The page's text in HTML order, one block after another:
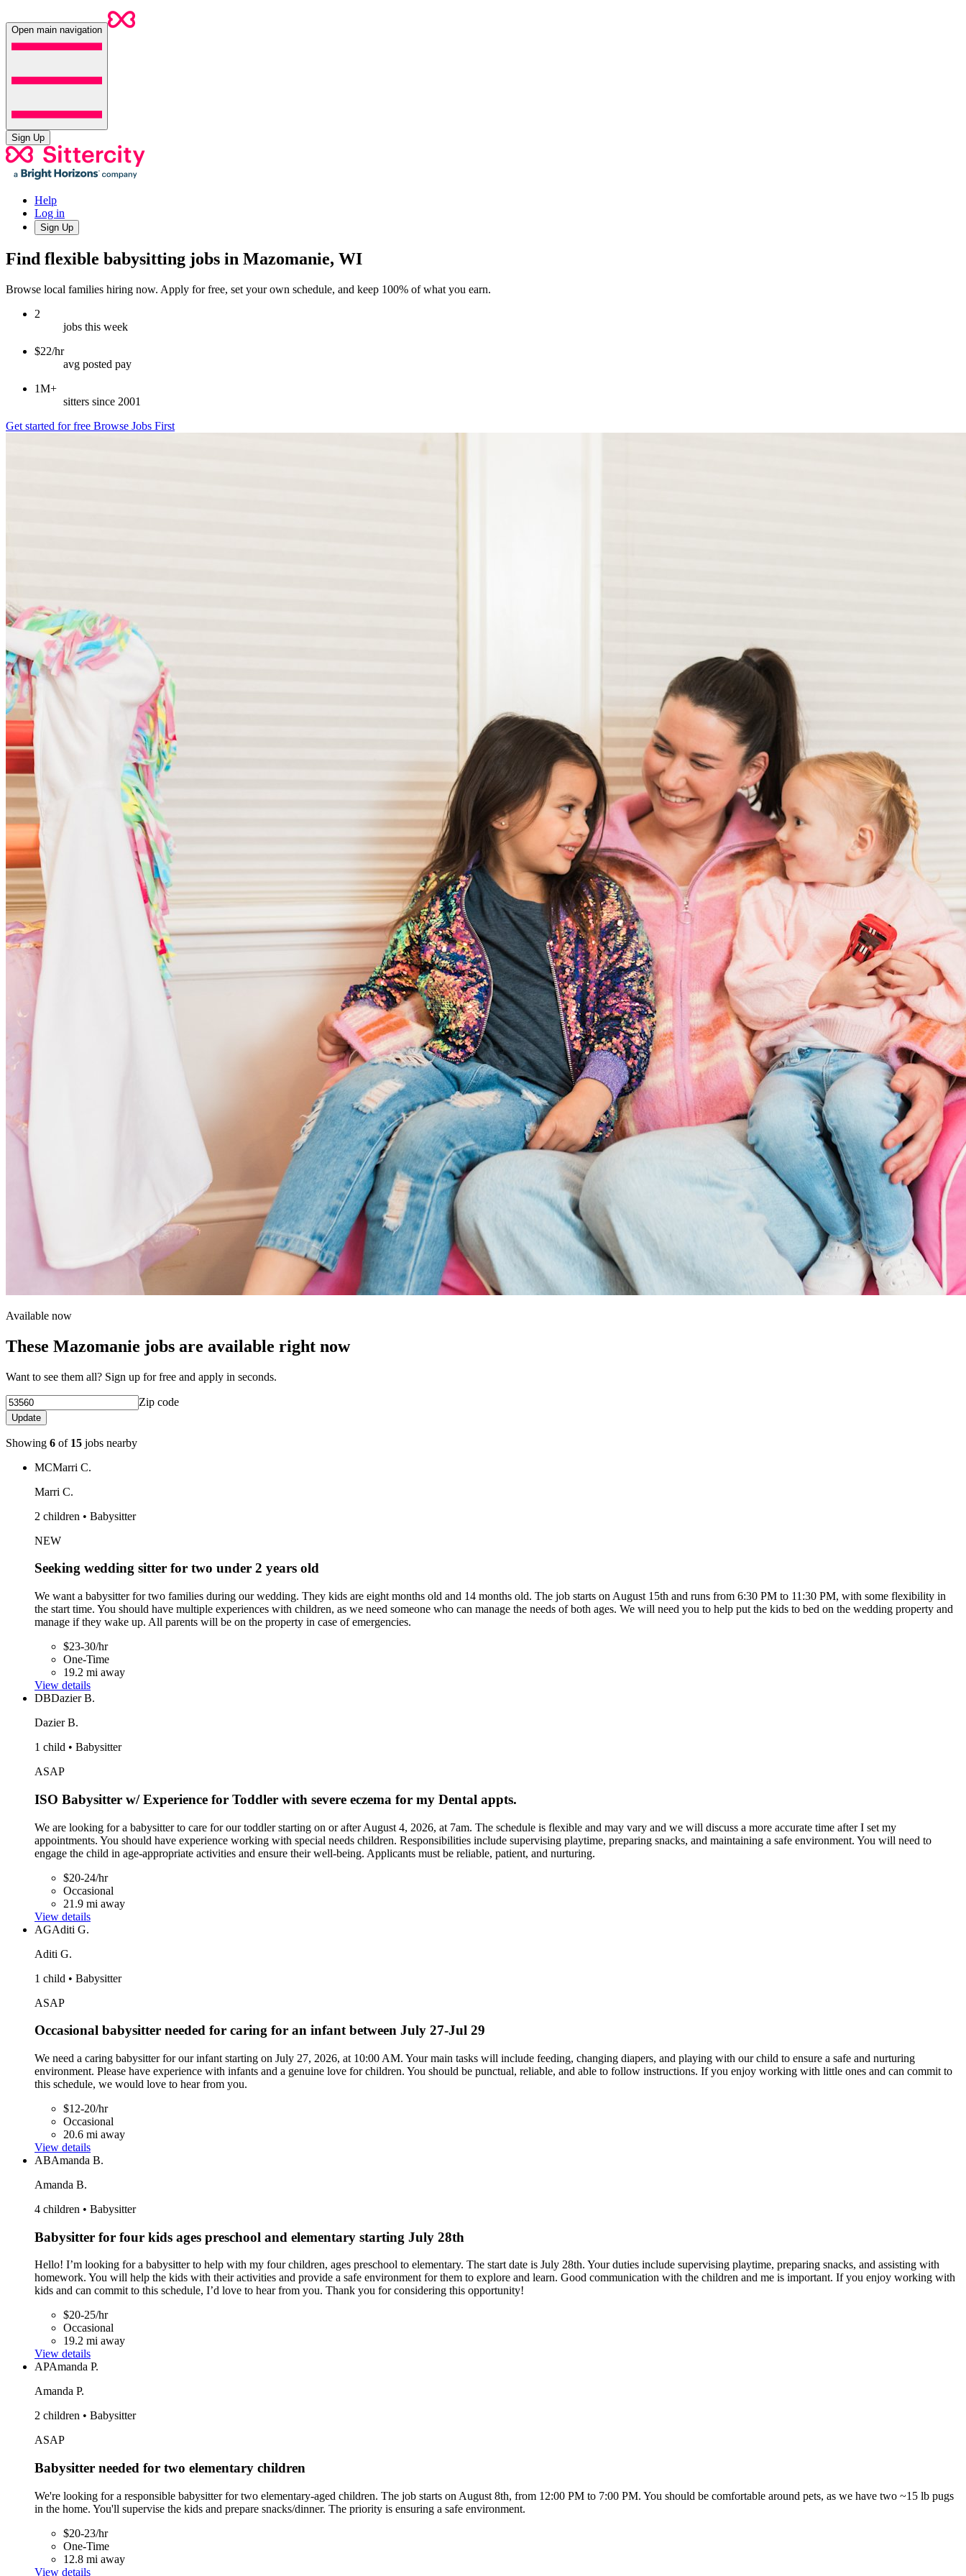
Open main navigation
Sign Up
Help
Log in
Sign Up
Find flexible babysitting jobs in Mazomanie, WI
Browse local families hiring now. Apply for free, set your own schedule, and keep 100% of what you earn.
2
jobs this week
$22/hr
avg posted pay
1M+
sitters since 2001
Get started for free Browse Jobs First
Available now
These Mazomanie jobs are available right now
Want to see them all? Sign up for free and apply in seconds.
Zip code
Update
Showing 6 of 15 jobs nearby
MCMarri C.
Marri C.
2 children • Babysitter
NEW
Seeking wedding sitter for two under 2 years old
We want a babysitter for two families during our wedding. They kids are eight months old and 14 months old. The job starts on August 15th and runs from 6:30 PM to 11:30 PM, with some flexibility in
the start time. You should have multiple experiences with children, as we need someone who can manage the needs of both ages. We will need you to help put the kids to bed on the wedding property and
manage if they wake up. All parents will be on the property in case of emergencies.
$23-30/hr
One-Time
19.2 mi away
View details
DBDazier B.
Dazier B.
1 child • Babysitter
ASAP
ISO Babysitter w/ Experience for Toddler with severe eczema for my Dental appts.
We are looking for a babysitter to care for our toddler starting on or after August 4, 2026, at 7am. The schedule is flexible and may vary and we will discuss a more accurate time after I set my
appointments. You should have experience working with special needs children. Responsibilities include supervising playtime, preparing snacks, and maintaining a safe environment. You will need to
engage the child in age-appropriate activities and ensure their well-being. Applicants must be reliable, patient, and nurturing.
$20-24/hr
Occasional
21.9 mi away
View details
AGAditi G.
Aditi G.
1 child • Babysitter
ASAP
Occasional babysitter needed for caring for an infant between July 27-Jul 29
We need a caring babysitter for our infant starting on July 27, 2026, at 10:00 AM. Your main tasks will include feeding, changing diapers, and playing with our child to ensure a safe and nurturing
environment. Please have experience with infants and a genuine love for children. You should be punctual, reliable, and able to follow instructions. If you enjoy working with little ones and can commit to
this schedule, we would love to hear from you.
$12-20/hr
Occasional
20.6 mi away
View details
ABAmanda B.
Amanda B.
4 children • Babysitter
Babysitter for four kids ages preschool and elementary starting July 28th
Hello! I’m looking for a babysitter to help with my four children, ages preschool to elementary. The start date is July 28th. Your duties include supervising playtime, preparing snacks, and assisting with
homework. You will help the kids with their activities and provide a safe environment for them to explore and learn. Good communication with the children and me is important. If you enjoy working with
kids and can commit to this schedule, I’d love to hear from you. Thank you for considering this opportunity!
$20-25/hr
Occasional
19.2 mi away
View details
APAmanda P.
Amanda P.
2 children • Babysitter
ASAP
Babysitter needed for two elementary children
We're looking for a responsible babysitter for two elementary-aged children. The job starts on August 8th, from 12:00 PM to 7:00 PM. You should be comfortable around pets, as we have two ~15 lb pugs
in the home. You'll supervise the kids and prepare snacks/dinner. The priority is ensuring a safe environment.
$20-23/hr
One-Time
12.8 mi away
View details